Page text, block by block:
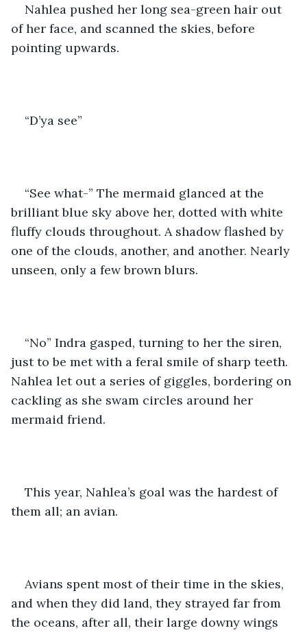
Nahlea pushed her long sea-green hair out
of her face, and scanned the skies, before
pointing upwards.
“D’ya see”
“See what-” The mermaid glanced at the
brilliant blue sky above her, dotted with white
fluffy clouds throughout. A shadow flashed by
one of the clouds, another, and another. Nearly
unseen, only a few brown blurs.
“No” Indra gasped, turning to her the siren,
just to be met with a feral smile of sharp teeth.
Nahlea let out a series of giggles, bordering on
cackling as she swam circles around her
mermaid friend.
This year, Nahlea’s goal was the hardest of
them all; an avian.
Avians spent most of their time in the skies,
and when they did land, they strayed far from
the oceans, after all, their large downy wings